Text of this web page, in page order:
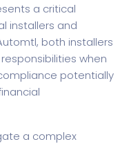
a critical
installers and
, both installers
when
potentially
a complex